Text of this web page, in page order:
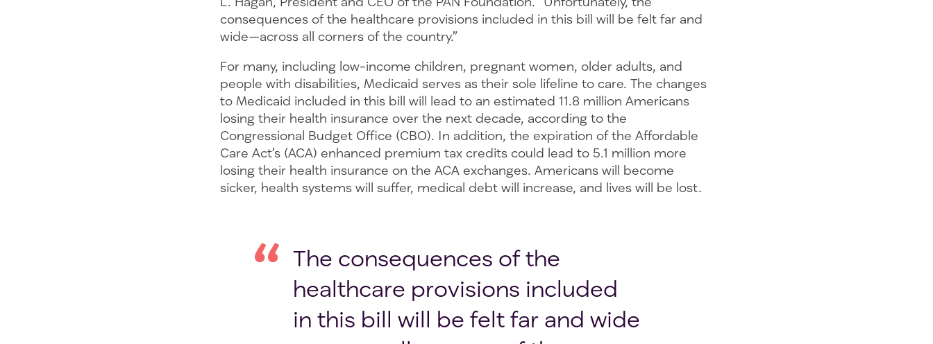
consequences of the healthcare provisions included in this bill will be felt far and
wide—across all corners of the country.”
For many, including low-income children, pregnant women, older adults, and
people with disabilities, Medicaid serves as their sole lifeline to care. The changes
to Medicaid included in this bill will lead to an estimated 11.8 million Americans
losing their health insurance over the next decade, according to the
Congressional Budget Office (CBO). In addition, the expiration of the Affordable
Care Act’s (ACA) enhanced premium tax credits could lead to 5.1 million more
losing their health insurance on the ACA exchanges. Americans will become
sicker, health systems will suffer, medical debt will increase, and lives will be lost.
The consequences of the
healthcare provisions included
in this bill will be felt far and wide